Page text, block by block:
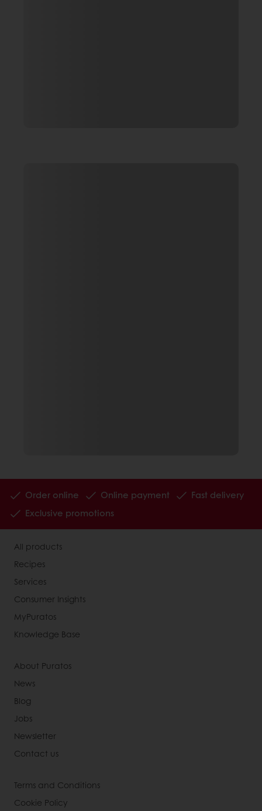
Order online Online payment
Fast delivery
Exclusive promotions
All products
Recipes
Services
Consumer Insights
MyPuratos
Knowledge Base
About Puratos
News
Blog
Jobs
Newsletter
Contact us
Terms and Conditions
Cookie Policy